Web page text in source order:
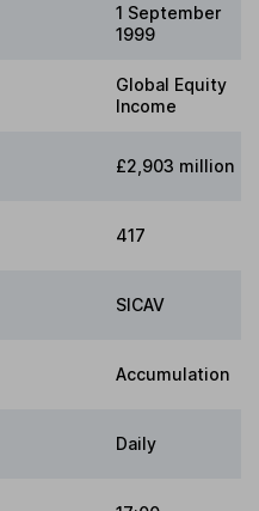
1 September
1999
Global Equity
Income
£2,903 million
417
SICAV
Accumulation
Daily